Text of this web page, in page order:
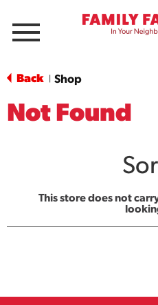
Menu
Back Shop
Not Found
This store does not